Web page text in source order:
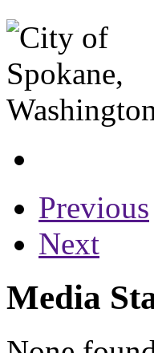
Previous
Next
Media